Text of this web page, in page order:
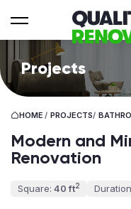
Projects
HOME / PROJECTS/
Modern and
Renovation
Square: 40 ft2